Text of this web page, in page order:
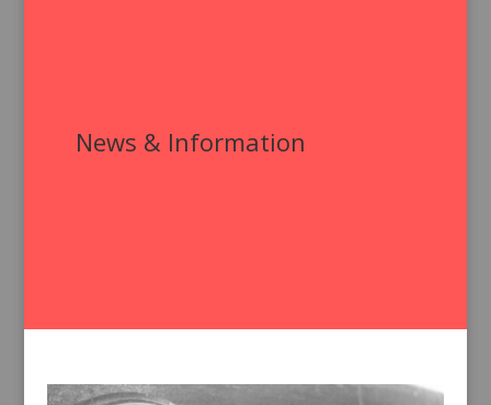
News & Information